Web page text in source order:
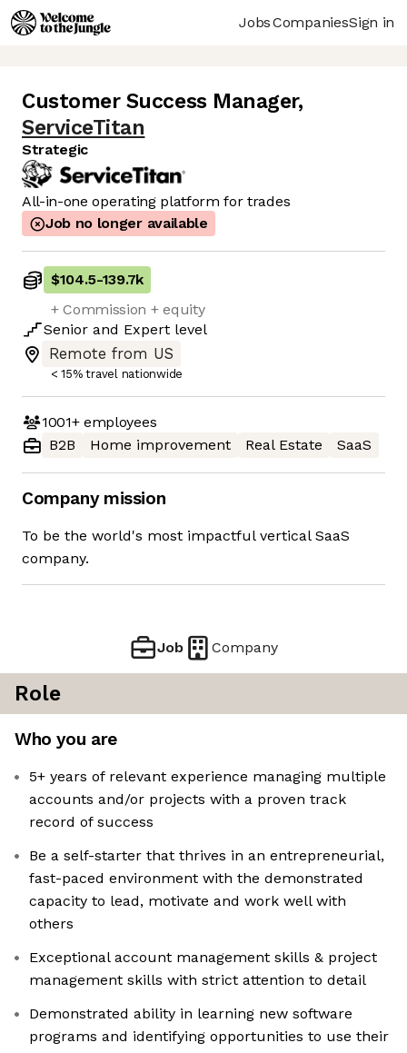
JobsCompaniesSign in
Customer Success Manager,
ServiceTitan
Strategic
All-in-one operating platform for trades
Job no longer available
$104.5-139.7k
+ Commission + equity
Senior and Expert level
Remote from US
< 15% travel nationwide
1001+employees
B2B
Home improvement Real Estate SaaS
Company mission
To be the world's most impactful vertical SaaS
company.
Job Company
Role
Who you are
5+ years of relevant experience managing multiple
accounts and/or projects with a proven track
record of success
Be a self-starter that thrives in an entrepreneurial,
fast-paced environment with the demonstrated
capacity to lead, motivate and work well with
others
Exceptional account management skills & project
management skills with strict attention to detail
Demonstrated ability in learning new software
programs and identifying opportunities to use their